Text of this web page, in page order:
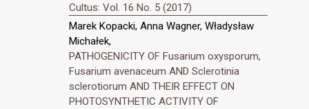
Cultus: Vol. 16 No. 5 (2017)
Marek Kopacki, Anna Wagner, Władysław
Michałek,
PATHOGENICITY OF Fusarium oxysporum,
Fusarium avenaceum AND Sclerotinia
sclerotiorum AND THEIR EFFECT ON
PHOTOSYNTHETIC ACTIVITY OF